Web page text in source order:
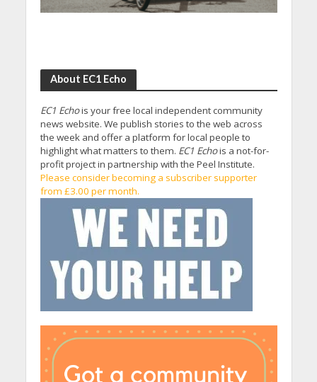
About EC1 Echo
EC1 Echois your free local independent community
news website. We publish stories to the web across
the week and offer a platform for local people to
highlight what matters to them. EC1 Echois a not-for-
profit project in partnership with the Peel Institute.
Please consider becoming a subscriber supporter
from £3.00 per month.